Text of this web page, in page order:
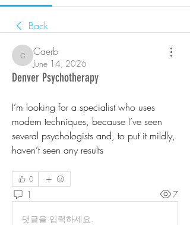
Back
Caerb
Caerb
June 14, 2026
Denver Psychotherapy
I’m looking for a specialist who uses
modern techniques, because I’ve seen
several psychologists and, to put it mildly,
haven’t seen any results
0
1 7
댓글을 입력하세요.